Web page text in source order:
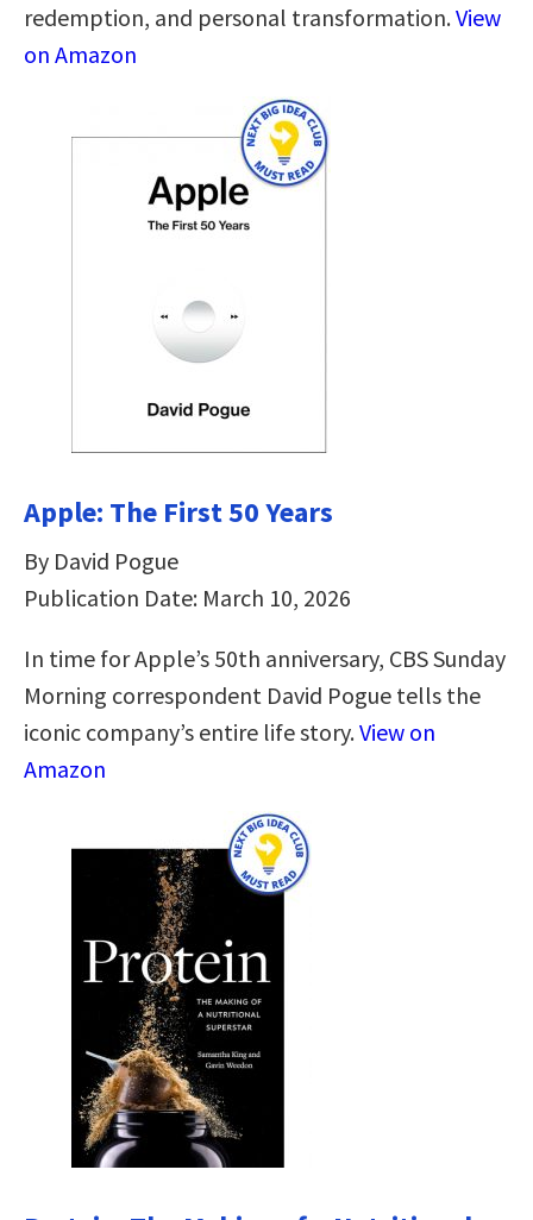
redemption, and personal transformation.View
on Amazon
Apple: The First 50 Years
By David Pogue
Publication Date: March 10, 2026
In time for Apple’s 50th anniversary, CBS Sunday
Morning correspondent David Pogue tells the
iconic company’s entire life story.View on
Amazon